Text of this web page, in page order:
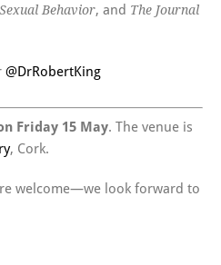
Behavior, and The Journal
@DrRobertKing
Friday 15 May. The venue is
, Cork.
welcome—we look forward to